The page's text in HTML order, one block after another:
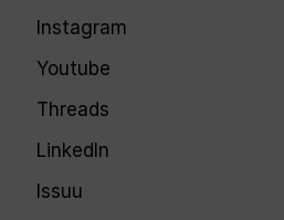
Instagram
Youtube
Threads
LinkedIn
Issuu